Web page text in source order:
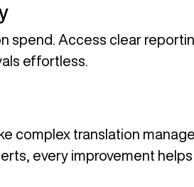
spend. Access clear
effortless.
complex translation
every improvement